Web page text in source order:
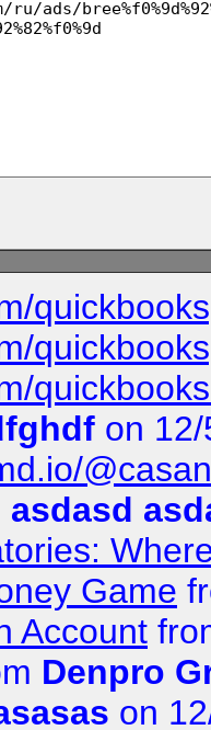
on
asdasd
Game
Account
Denpro
on